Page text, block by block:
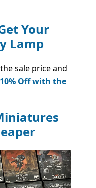
Your
Lamp
sale price and
Off with the